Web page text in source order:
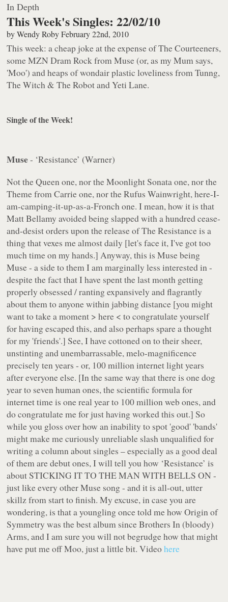
In Depth
This Week's Singles: 22/02/10
byWendy Roby February 22nd, 2010
This week: a cheap joke at the expense of The Courteeners,
some MZN Dram Rock from Muse (or, as my Mum says,
'Moo') and heaps of wondair plastic loveliness from Tunng,
The Witch & The Robot and Yeti Lane.
Single of the Week!
Muse- ‘Resistance’ (Warner)
Not the Queen one, nor the Moonlight Sonata one, nor the
Theme from Carrie one, nor the Rufus Wainwright, here-I-
am-camping-it-up-as-a-Fronch one. I mean, how it is that
Matt Bellamy avoided being slapped with a hundred cease-
and-desist orders upon the release of The Resistance is a
thing that vexes me almost daily [let's face it, I've got too
much time on my hands.] Anyway, this is Muse being
Muse - a side to them I am marginally less interested in -
despite the fact that I have spent the last month getting
properly obsessed / ranting expansively and flagrantly
about them to anyone within jabbing distance [you might
want to take a moment > here < to congratulate yourself
for having escaped this, and also perhaps spare a thought
for my 'friends'.] See, I have cottoned on to their sheer,
unstinting and unembarrassable, melo-magnificence
precisely ten years - or, 100 million internet light years
after everyone else. [In the same way that there is one dog
year to seven human ones, the scientific formula for
internet time is one real year to 100 million web ones, and
do congratulate me for just having worked this out.] So
while you gloss over how an inability to spot 'good' 'bands'
might make me curiously unreliable slash unqualified for
writing a column about singles – especially as a good deal
of them are debut ones, I will tell you how ‘Resistance’ is
about STICKING IT TO THE MAN WITH BELLS ON -
just like every other Muse song - and it is all-out, utter
skillz from start to finish. My excuse, in case you are
wondering, is that a youngling once told me how Origin of
Symmetry was the best album since Brothers In (bloody)
Arms, and I am sure you will not begrudge how that might
have put me off Moo, just a little bit. Videohere